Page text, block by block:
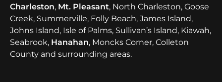
Charleston, Mt. Pleasant, North Charleston, Goose
Creek, Summerville, Folly Beach, James Island,
Johns Island, Isle of Palms, Sullivan’s Island, Kiawah,
Seabrook, Hanahan, Moncks Corner, Colleton
County and surrounding areas.